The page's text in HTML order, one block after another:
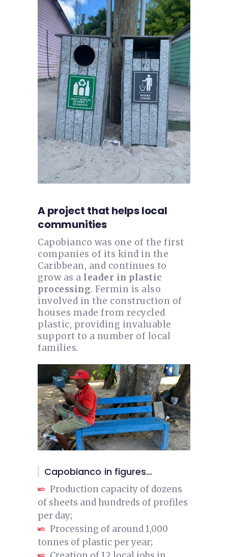
A project that helps local
communities
Capobianco was one of the first
companies of its kind in the
Caribbean, and continues to
grow as a leader in plastic
processing. Fermin is also
involved in the construction of
houses made from recycled
plastic, providing invaluable
support to a number of local
families.
Capobianco in figures…
Production capacity of dozens
of sheets and hundreds of profiles
per day;
Processing of around 1,000
tonnes of plastic per year;